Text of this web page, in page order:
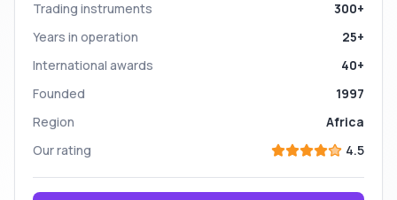
Trading instruments
300+
Years in operation
25+
International awards
40+
Founded
1997
Region
Africa
Our rating
4.5